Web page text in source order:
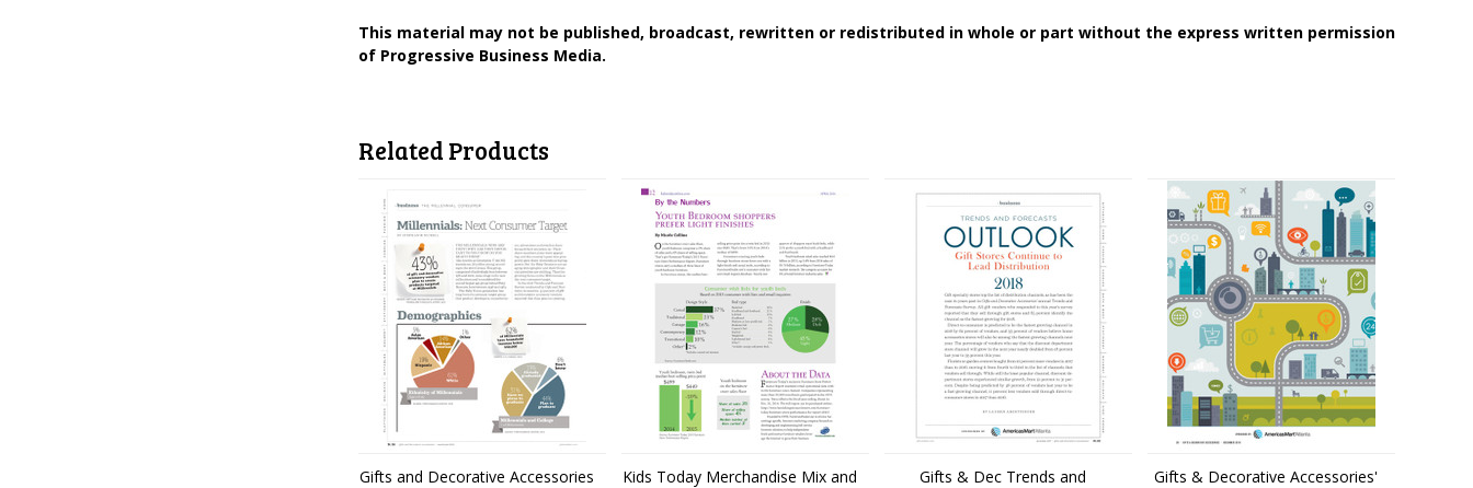
This material may not be published, broadcast, rewritten or redistributed in whole or part without the express written permission
of Progressive Business Media.
Related Products
Gifts and Decorative Accessories
Kids Today Merchandise Mix and
Gifts & Dec Trends and
Gifts & Decorative Accessories'